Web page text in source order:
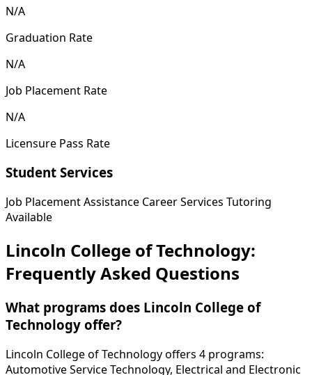
N/A
Graduation Rate
N/A
Job Placement Rate
N/A
Licensure Pass Rate
Student Services
Job Placement Assistance Career Services Tutoring
Available
Lincoln College of Technology:
Frequently Asked Questions
What programs does Lincoln College of
Technology offer?
Lincoln College of Technology offers 4 programs:
Automotive Service Technology, Electrical and Electronic